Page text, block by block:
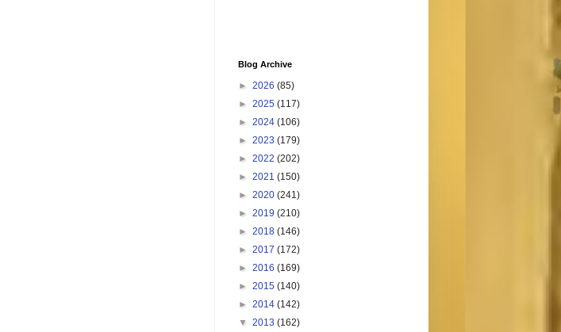
Blog Archive
► 2026 (85)
► 2025 (117)
► 2024 (106)
► 2023 (179)
► 2022 (202)
► 2021 (150)
► 2020 (241)
► 2019 (210)
► 2018 (146)
► 2017 (172)
► 2016 (169)
► 2015 (140)
► 2014 (142)
▼ 2013 (162)